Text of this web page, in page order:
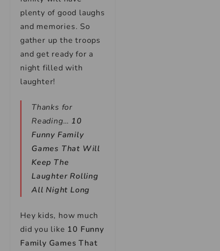
plenty of good laughs
and memories. So
gather up the troops
and get ready for a
night filled with
laughter!
Thanks for
Reading… 10
Funny Family
Games That Will
Keep The
Laughter Rolling
All Night Long
Hey kids, how much
did you like 10 Funny
Family Games That